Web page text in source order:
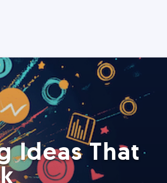
Ideas That